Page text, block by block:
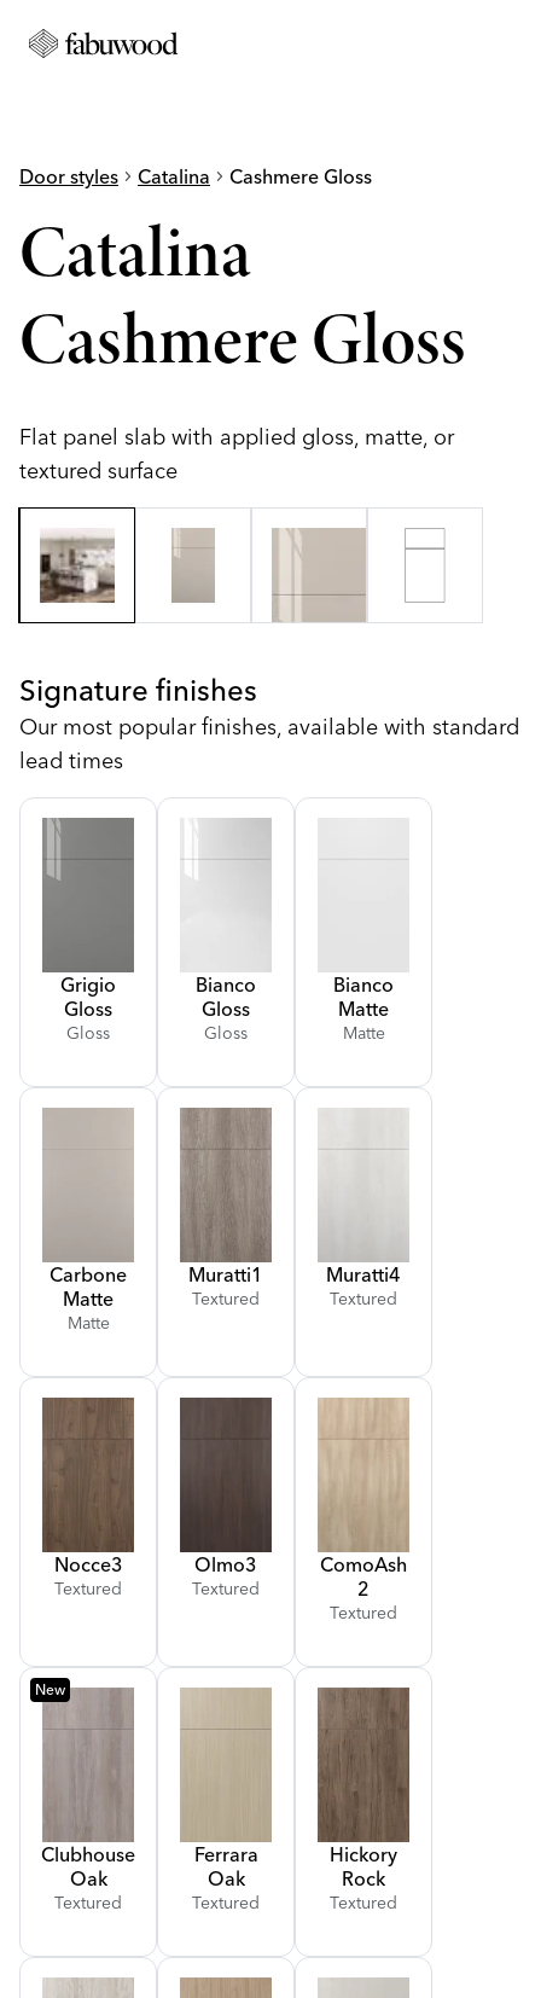
Door styles chevron_right Catalina chevron_right Cashmere Gloss
Catalina
Cashmere Gloss
Flat panel slab with applied gloss, matte, or
textured surface
Signature finishes
Our most popular finishes, available with standard
lead times
Grigio
Gloss
Gloss
Bianco
Gloss
Gloss
Bianco
Matte
Matte
Carbone
Matte
Matte
Muratti1
Textured
Muratti4
Textured
Nocce3
Textured
Olmo3
Textured
ComoAsh
2
Textured
New
Clubhouse
Oak
Textured
Ferrara
Oak
Textured
Hickory
Rock
Textured